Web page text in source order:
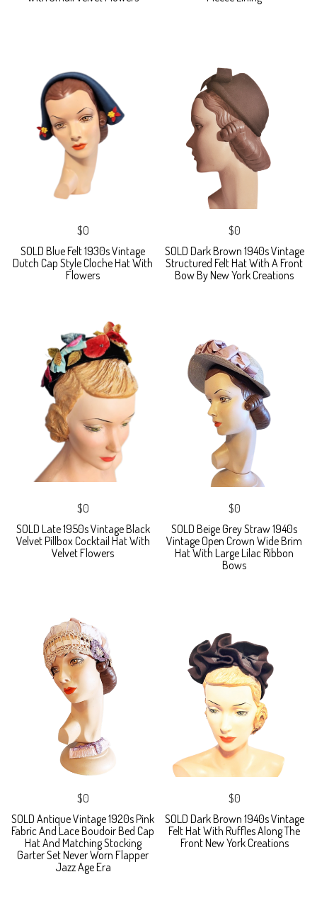
$0
SOLD Blue Felt 1930s Vintage
Dutch Cap Style Cloche Hat With
Flowers
$0
SOLD Dark Brown 1940s Vintage
Structured Felt Hat With A Front
Bow By New York Creations
$0
SOLD Late 1950s Vintage Black
Velvet Pillbox Cocktail Hat With
Velvet Flowers
$0
SOLD Beige Grey Straw 1940s
Vintage Open Crown Wide Brim
Hat With Large Lilac Ribbon
Bows
$0
SOLD Antique Vintage 1920s Pink
Fabric And Lace Boudoir Bed Cap
Hat And Matching Stocking
Garter Set Never Worn Flapper
Jazz Age Era
$0
SOLD Dark Brown 1940s Vintage
Felt Hat With Ruffles Along The
Front New York Creations